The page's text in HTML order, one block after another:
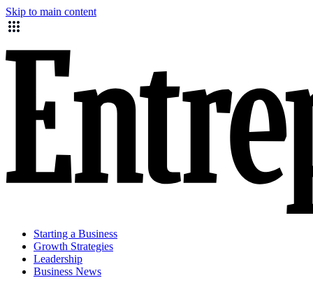
Skip to main content
Starting a Business
Growth Strategies
Leadership
Business News